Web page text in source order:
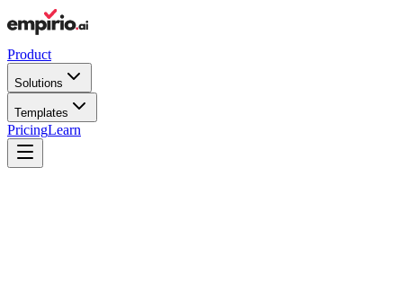
Product
Solutions
Templates
PricingLearn